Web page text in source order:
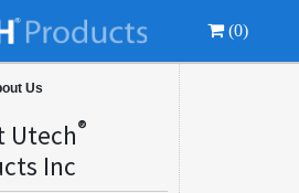
(0)
Us
Utech®
Inc